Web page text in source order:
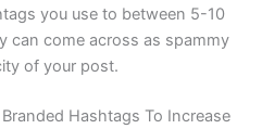
you use to between 5-10
can come across as spammy
of your post.
Hashtags To Increase